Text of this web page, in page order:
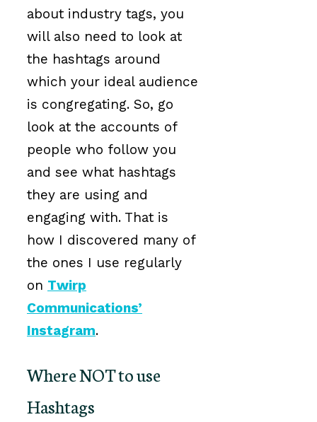
about industry tags, you
will also need to look at
the hashtags around
which your ideal audience
is congregating. So, go
look at the accounts of
people who follow you
and see what hashtags
they are using and
engaging with. That is
how I discovered many of
the ones I use regularly
on Twirp
Communications’
Instagram.
Where NOT to use
Hashtags